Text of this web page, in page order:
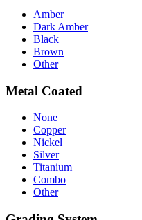
Amber
Dark Amber
Black
Brown
Other
Metal Coated
None
Copper
Nickel
Silver
Titanium
Combo
Other